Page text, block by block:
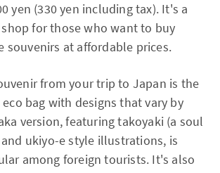
yen (330 yen including tax). It's a
for those who want to buy
souvenirs at affordable prices.
from your trip to Japan is the
bag with designs that vary by
version, featuring takoyaki (a soul
ukiyo-e style illustrations, is
among foreign tourists. It's also